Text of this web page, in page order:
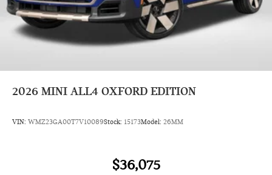
2026 MINI ALL4 OXFORD EDITION
VIN: WMZ23GA00T7V10089Stock: 15173Model: 26MM
$36,075